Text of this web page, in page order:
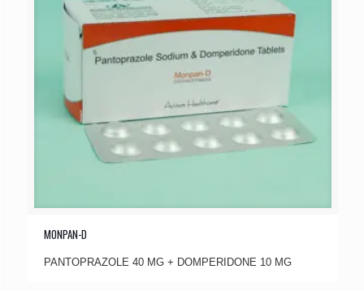
MONPAN-D
PANTOPRAZOLE 40 MG + DOMPERIDONE 10 MG